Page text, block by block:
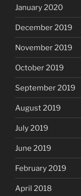
January 2020
December 2019
November 2019
October 2019
September 2019
August 2019
July 2019
June 2019
February 2019
April 2018